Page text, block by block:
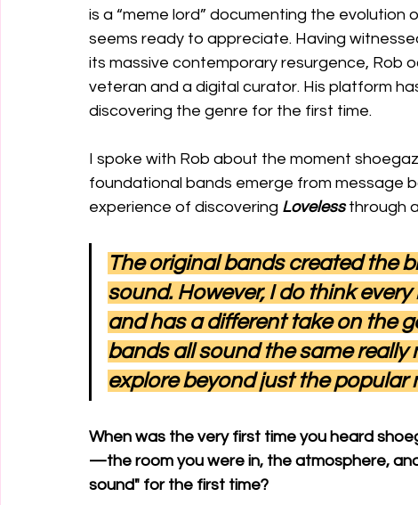
is a “meme lord” documenting the
seems ready to appreciate. Having
its massive contemporary resurgence, Rob
veteran and a digital curator. His platform
discovering the genre for the first time.
I spoke with Rob about the moment
foundational bands emerge from message
experience of discovering Loveless through
The original bands created the
sound. However, I do think
and has a different take on the
bands all sound the same
explore beyond just the popular
When was the very first time you heard
—the room you were in, the atmosphere,
sound" for the first time?